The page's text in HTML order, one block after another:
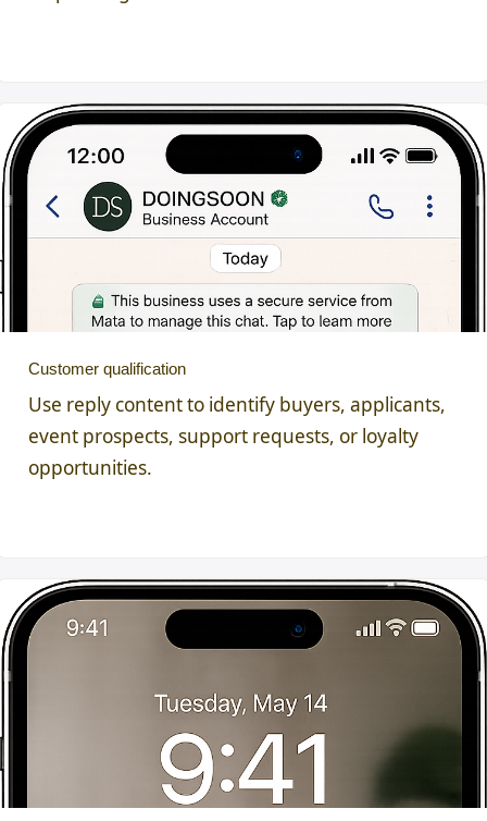
Customer qualification
Use reply content to identify buyers, applicants,
event prospects, support requests, or loyalty
opportunities.